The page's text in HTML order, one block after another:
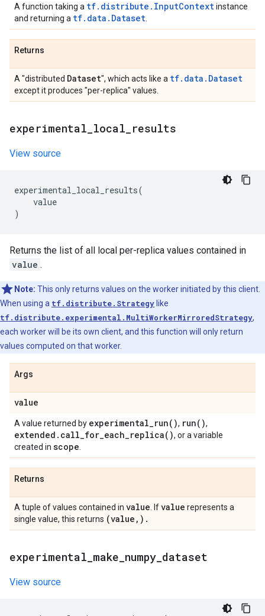
A function taking a tf.distribute.InputContextinstance
and returning a tf.data.Dataset
Returns
A "distributed Dataset", which acts like a tf.data.Dataset
except it produces "per-replica" values.
experimental local results
View source
experimental_local_results(
value
)
Returns the list of all local per-replica values contained in
value .
Note: This only returns values on the worker initiated by this client.
When using a tf.distribute.Strategy like
tf.distribute.experimental.MultiWorkerMirroredStrategy,
each worker will be its own client, and this function will only return
values computed on that worker.
Args
value
A value returned by experimental_run( ), run( ),
extended . call_for_each_replica( ), or a variable
created in scope
Returns
A tuple of values contained in value . Ifvalue represents a
single value, this returns (value , ) .
experimental make numpy dataset
View source